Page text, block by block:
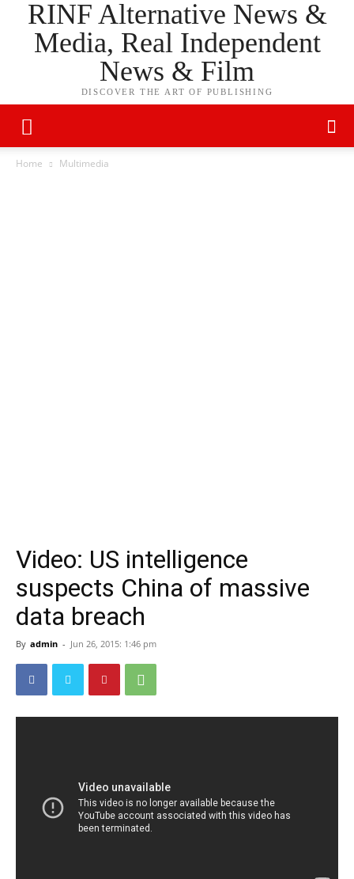
RINF Alternative News &
Media, Real Independent
News & Film
DISCOVER THE ART OF PUBLISHING
Home Multimedia
Video: US intelligence
suspects China of massive
data breach
By admin - Jun 26, 2015: 1:46 pm